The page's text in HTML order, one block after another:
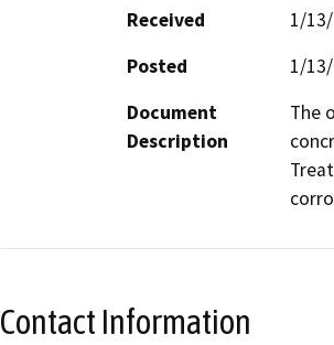
Received
1/
Posted
1/
Document
Description
The
Contact Information